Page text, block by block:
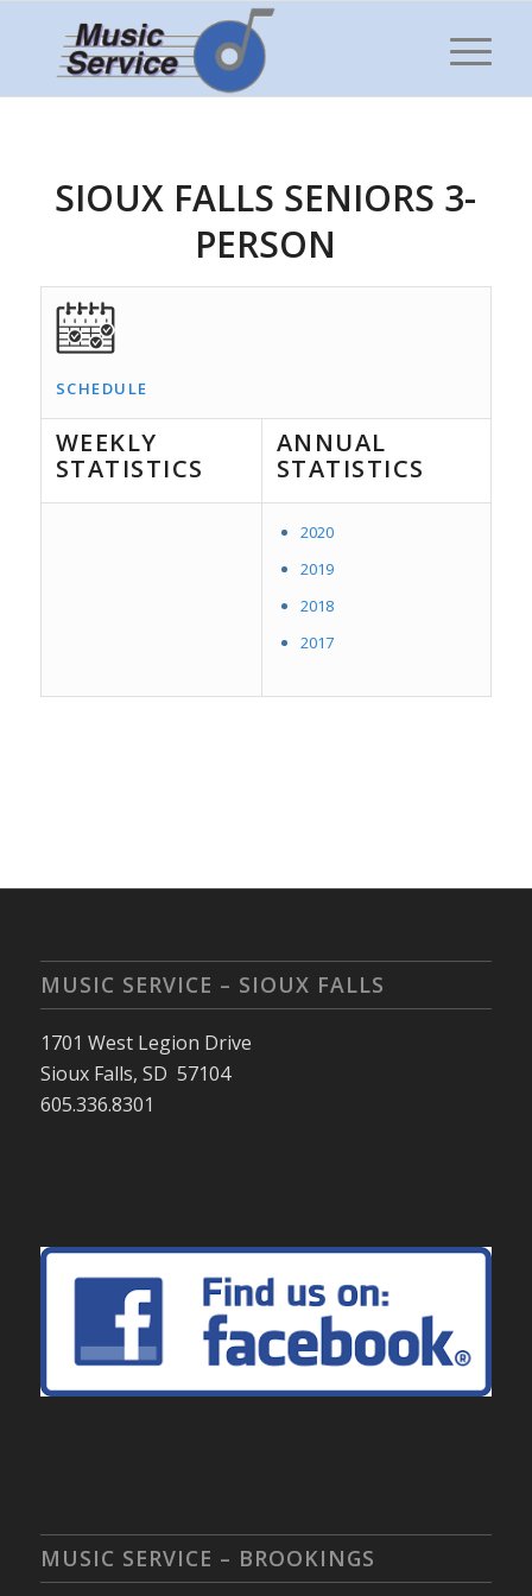
SIOUX FALLS SENIORS 3-
PERSON
SCHEDULE
WEEKLY
STATISTICS
ANNUAL
STATISTICS
2020
2019
2018
2017
MUSIC SERVICE – SIOUX FALLS
1701 West Legion Drive
Sioux Falls, SD 57104
605.336.8301
MUSIC SERVICE – BROOKINGS